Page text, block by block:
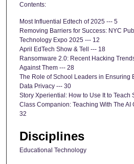
Contents:
Most Influential Edtech of 2025 --- 5
Removing Barriers for Success: NYC
Technology Expo 2025 --- 12
April EdTech Show & Tell --- 18
Ransomware 2.0: Recent Hacking
Against Them --- 28
The Role of School Leaders in Ensuring
Data Privacy --- 30
Story Xperiential: How to Use It to Teach
Class Companion: Teaching With The AI
32
Disciplines
Educational Technology